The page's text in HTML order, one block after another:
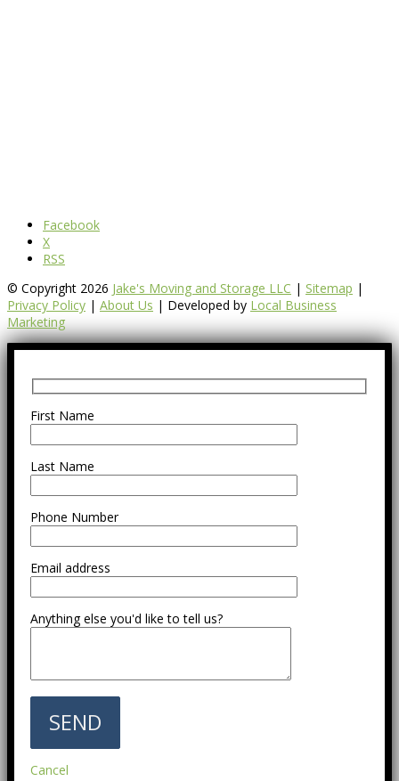
Facebook
X
RSS
© Copyright 2026 Jake's Moving and Storage LLC | Sitemap |
Privacy Policy | About Us | Developed by Local Business
Marketing
First Name
Last Name
Phone Number
Email address
Anything else you'd like to tell us?
Cancel